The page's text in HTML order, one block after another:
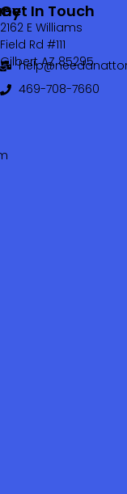
Get In Touch
2162 E Williams
Field Rd #111
Gilbert AZ 85295
469-708-7660‬